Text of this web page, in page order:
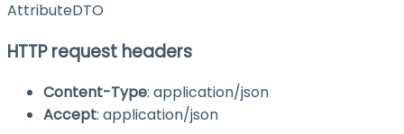
AttributeDTO
HTTP request headers
Content-Type: application/json
Accept: application/json